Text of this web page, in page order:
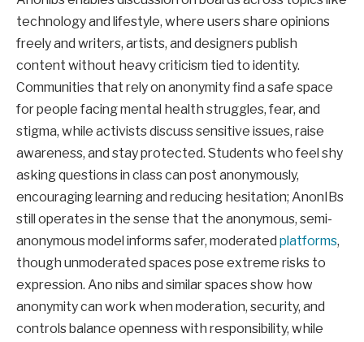
technology and lifestyle, where users share opinions
freely and writers, artists, and designers publish
content without heavy criticism tied to identity.
Communities that rely on anonymity find a safe space
for people facing mental health struggles, fear, and
stigma, while activists discuss sensitive issues, raise
awareness, and stay protected. Students who feel shy
asking questions in class can post anonymously,
encouraging learning and reducing hesitation; AnonIBs
still operates in the sense that the anonymous, semi-
anonymous model informs safer, moderated platforms,
though unmoderated spaces pose extreme risks to
expression. Ano nibs and similar spaces show how
anonymity can work when moderation, security, and
controls balance openness with responsibility, while